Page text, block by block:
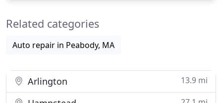
Related categories
Auto repair in Peabody, MA
Arlington 13.9 mi